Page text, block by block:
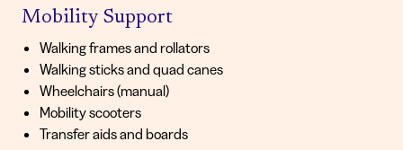
Mobility Support
Walking frames and rollators
Walking sticks and quad canes
Wheelchairs (manual)
Mobility scooters
Transfer aids and boards